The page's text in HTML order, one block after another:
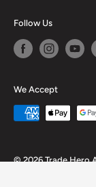
Follow Us
We Accept
© 2026 Trade Hero